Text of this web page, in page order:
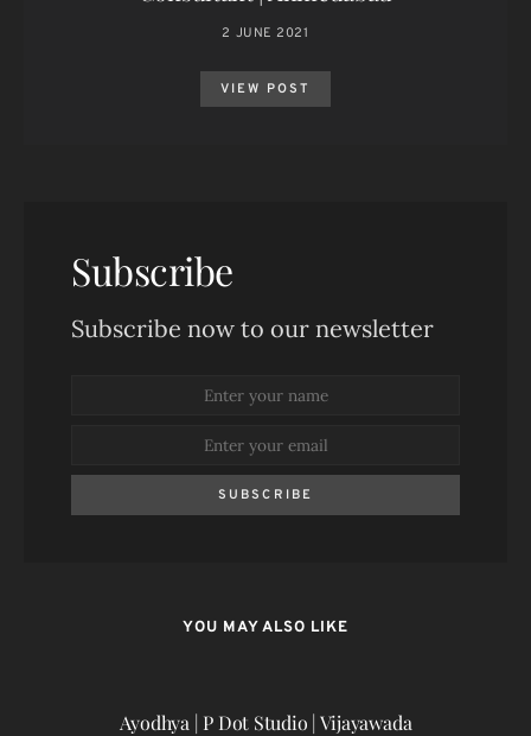
2 JUNE 2021
VIEW POST
Subscribe
Subscribe now to our newsletter
SUBSCRIBE
YOU MAY ALSO LIKE
Ayodhya | P Dot Studio | Vijayawada